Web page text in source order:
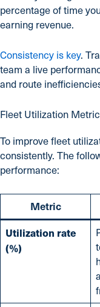
percentage of time
earning revenue.
Consistency is key.
team a live
and route
Fleet Utilization
To improve fleet
consistently. The
performance:
Metric
Utilization rate
(%)